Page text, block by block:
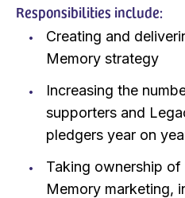
Responsibilities include:
Creating and
Memory strategy
Increasing the
supporters and
pledgers year on
Taking ownership
Memory marketing,